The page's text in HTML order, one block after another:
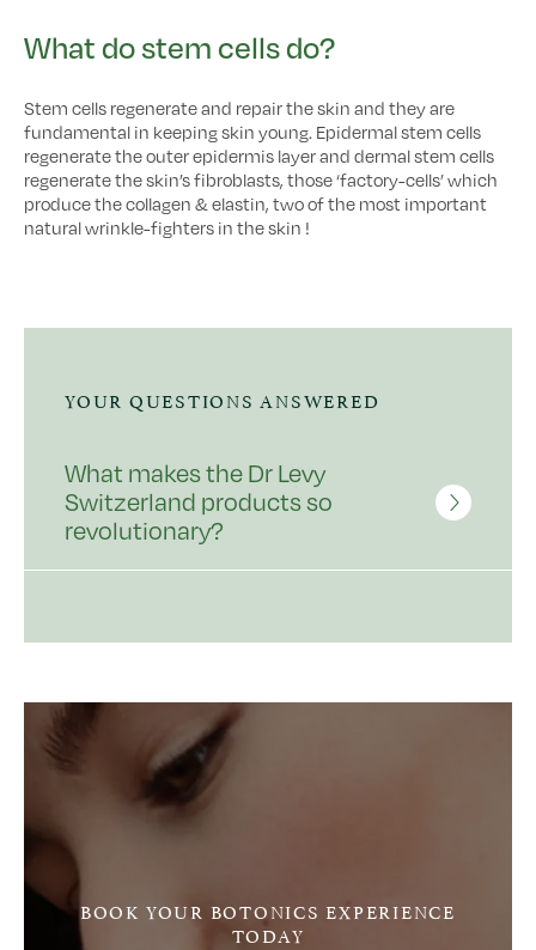
What do stem cells do?
Stem cells regenerate and repair the skin and they are
fundamental in keeping skin young. Epidermal stem cells
regenerate the outer epidermis layer and dermal stem cells
regenerate the skin’s fibroblasts, those ‘factory-cells’ which
produce the collagen & elastin, two of the most important
natural wrinkle-fighters in the skin !
YOUR QUESTIONS ANSWERED
What makes the Dr Levy
Switzerland products so
revolutionary?
BOOK YOUR BOTONICS EXPERIENCE
TODAY